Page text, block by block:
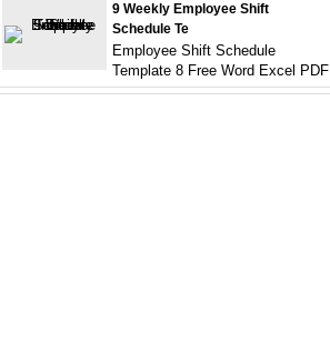
9 Weekly Employee Shift
Schedule Te
Employee Shift Schedule
Template 8 Free Word Excel PDF